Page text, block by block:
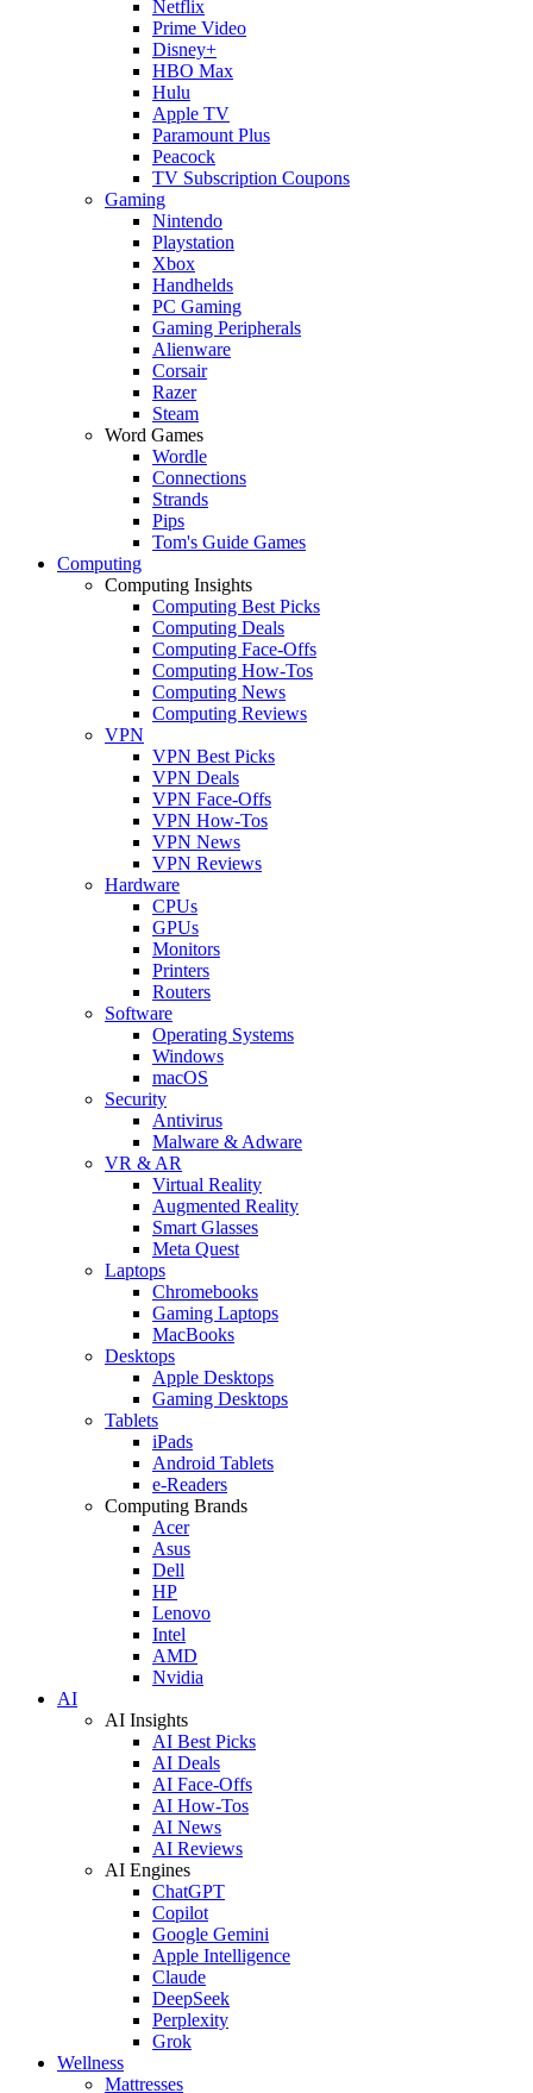
Netflix
Prime Video
Disney+
HBO Max
Hulu
Apple TV
Paramount Plus
Peacock
TV Subscription Coupons
Gaming
Nintendo
Playstation
Xbox
Handhelds
PC Gaming
Gaming Peripherals
Alienware
Corsair
Razer
Steam
Word Games
Wordle
Connections
Strands
Pips
Tom's Guide Games
Computing
Computing Insights
Computing Best Picks
Computing Deals
Computing Face-Offs
Computing How-Tos
Computing News
Computing Reviews
VPN
VPN Best Picks
VPN Deals
VPN Face-Offs
VPN How-Tos
VPN News
VPN Reviews
Hardware
CPUs
GPUs
Monitors
Printers
Routers
Software
Operating Systems
Windows
macOS
Security
Antivirus
Malware & Adware
VR & AR
Virtual Reality
Augmented Reality
Smart Glasses
Meta Quest
Laptops
Chromebooks
Gaming Laptops
MacBooks
Desktops
Apple Desktops
Gaming Desktops
Tablets
iPads
Android Tablets
e-Readers
Computing Brands
Acer
Asus
Dell
HP
Lenovo
Intel
AMD
Nvidia
AI
AI Insights
AI Best Picks
AI Deals
AI Face-Offs
AI How-Tos
AI News
AI Reviews
AI Engines
ChatGPT
Copilot
Google Gemini
Apple Intelligence
Claude
DeepSeek
Perplexity
Grok
Wellness
Mattresses